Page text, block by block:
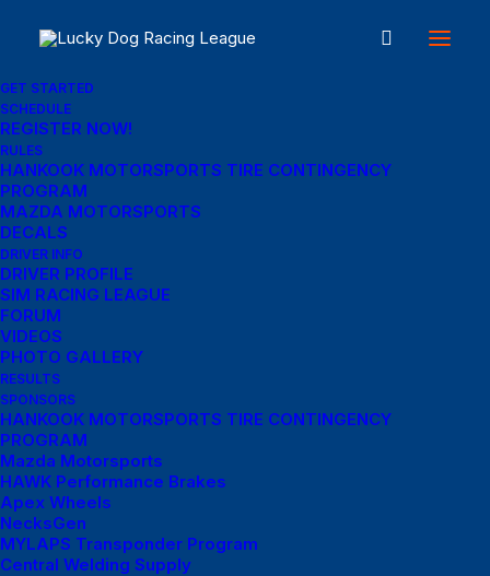
GET STARTED
SCHEDULE
REGISTER NOW!
RULES
HANKOOK MOTORSPORTS TIRE CONTINGENCY
PROGRAM
MAZDA MOTORSPORTS
DECALS
DRIVER INFO
DRIVER PROFILE
SIM RACING LEAGUE
FORUM
VIDEOS
PHOTO GALLERY
RESULTS
SPONSORS
HANKOOK MOTORSPORTS TIRE CONTINGENCY
PROGRAM
Mazda Motorsports
HAWK Performance Brakes
Apex Wheels
NecksGen
MYLAPS Transponder Program
Central Welding Supply
Account login
Login
Username or email address
Password
Remember me
Log in